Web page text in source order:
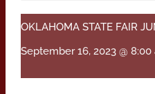
OKLAHOMA STATE FAIR
September 16, 2023 @ 8:00